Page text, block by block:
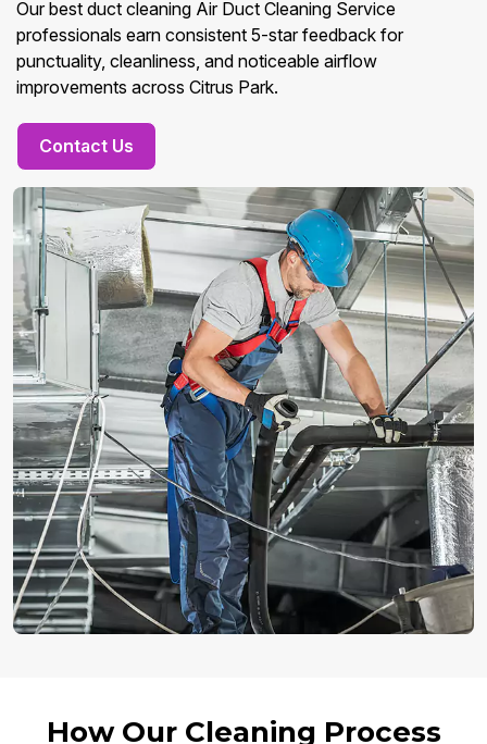
Our best duct cleaning Air Duct Cleaning Service
professionals earn consistent 5-star feedback for
punctuality, cleanliness, and noticeable airflow
improvements across Citrus Park.
Contact Us
How Our Cleaning Process